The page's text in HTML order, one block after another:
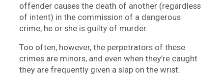
offender causes the death of another (regardless
of intent) in the commission of a dangerous
crime, he or she is guilty of murder.
Too often, however, the perpetrators of these
crimes are minors, and even when they’re caught
they are frequently given a slap on the wrist.